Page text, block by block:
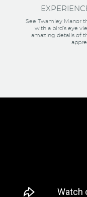
See Twamley Manor
with a bird’s eye
amazing details of